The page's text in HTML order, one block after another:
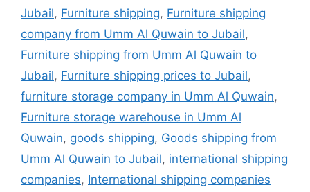
Jubail, Furniture shipping, Furniture shipping
company from Umm Al Quwain to Jubail,
Furniture shipping from Umm Al Quwain to
Jubail, Furniture shipping prices to Jubail,
furniture storage company in Umm Al Quwain,
Furniture storage warehouse in Umm Al
Quwain, goods shipping, Goods shipping from
Umm Al Quwain to Jubail, international shipping
companies, International shipping companies